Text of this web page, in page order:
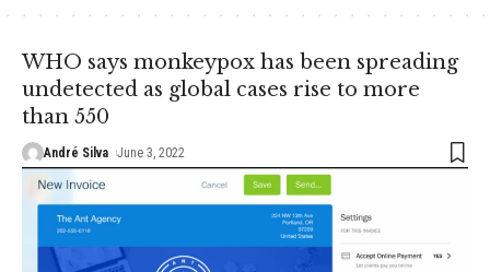
WHO says monkeypox has been spreading
undetected as global cases rise to more
than 550
André Silva June 3, 2022